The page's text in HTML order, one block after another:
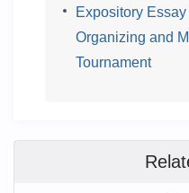
Expository
Organizing and
Tournament